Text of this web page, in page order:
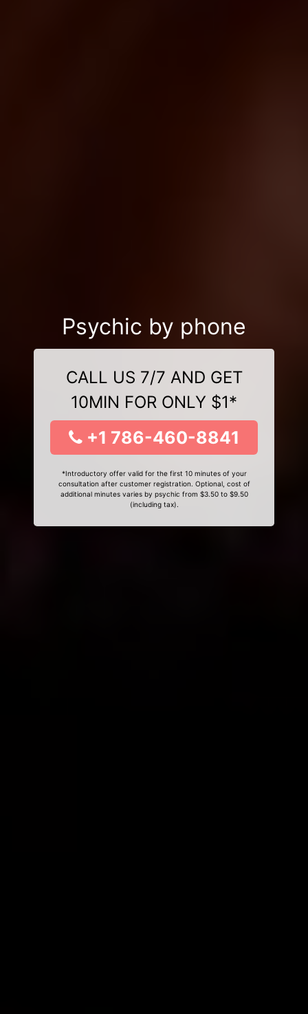
Psychic by phone
CALL US 7/7 AND GET
10MIN FOR ONLY $1*
+1 786-460-8841
*Introductory offer valid for the first 10 minutes of your
consultation after customer registration. Optional, cost of
additional minutes varies by psychic from $3.50 to $9.50
(including tax).